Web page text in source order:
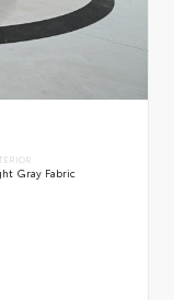
Gray Fabric